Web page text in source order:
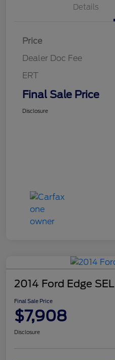
Details
Price
Dealer Doc Fee
ERT
Final Sale Price
Disclosure
2014 Ford Edge SEL
Final Sale Price
$7,908
Disclosure